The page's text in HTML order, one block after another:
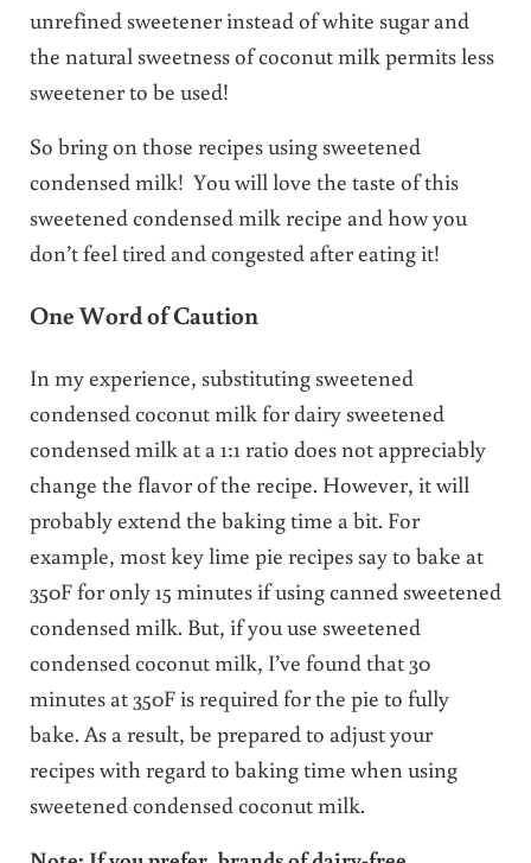
unrefined sweetener instead of white sugar and
the natural sweetness of coconut milk permits less
sweetener to be used!
So bring on those recipes using sweetened
condensed milk! You will love the taste of this
sweetened condensed milk recipe and how you
don’t feel tired and congested after eating it!
One Word of Caution
In my experience, substituting sweetened
condensed coconut milk for dairy sweetened
condensed milk at a 1:1 ratio does not appreciably
change the flavor of the recipe. However, it will
probably extend the baking time a bit. For
example, most key lime pie recipes say to bake at
350F for only 15 minutes if using canned sweetened
condensed milk. But, if you use sweetened
condensed coconut milk, I’ve found that 30
minutes at 350F is required for the pie to fully
bake. As a result, be prepared to adjust your
recipes with regard to baking time when using
sweetened condensed coconut milk.